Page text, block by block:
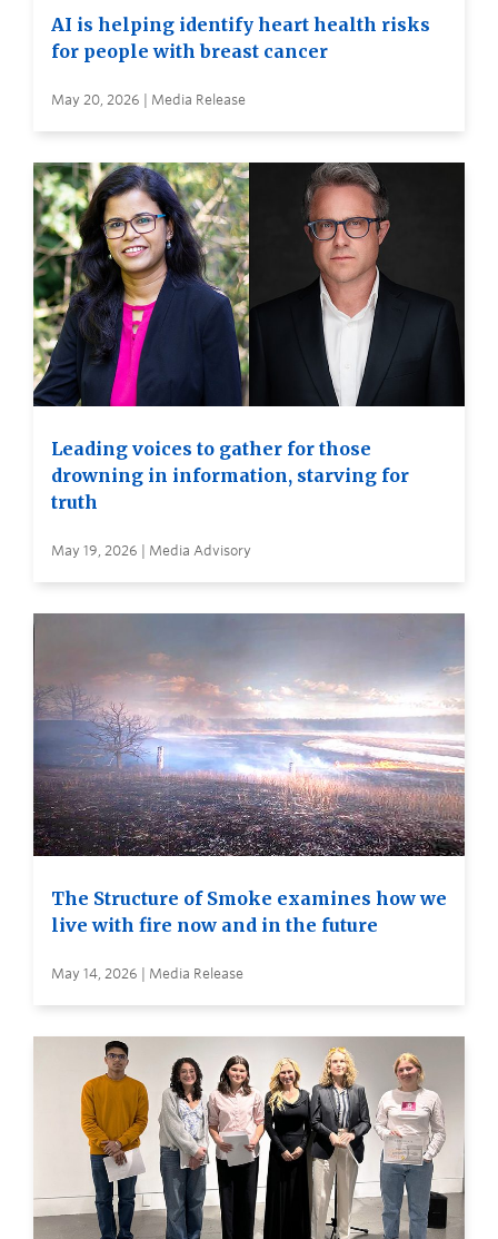
AI is helping identify heart health risks
for people with breast cancer
May 20, 2026 | Media Release
Leading voices to gather for those
drowning in information, starving for
truth
May 19, 2026 | Media Advisory
The Structure of Smoke examines how we
live with fire now and in the future
May 14, 2026 | Media Release